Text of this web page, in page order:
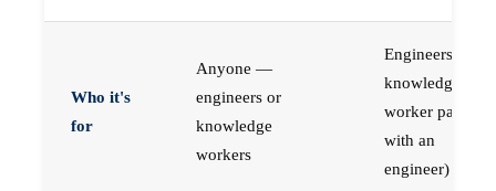
Who it's
for
Anyone —
engineers or
knowledge
workers
Engineers (or a
knowledge
worker paired
with an
engineer)